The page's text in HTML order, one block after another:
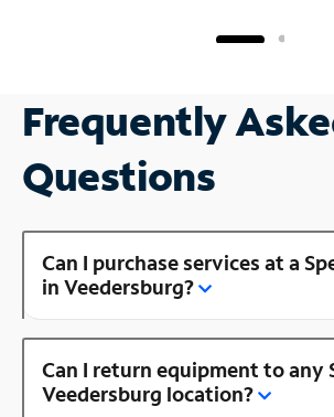
Frequently
Questions
Can I purchase services at a
in Veedersburg?
Can I return equipment to any
Veedersburg location?